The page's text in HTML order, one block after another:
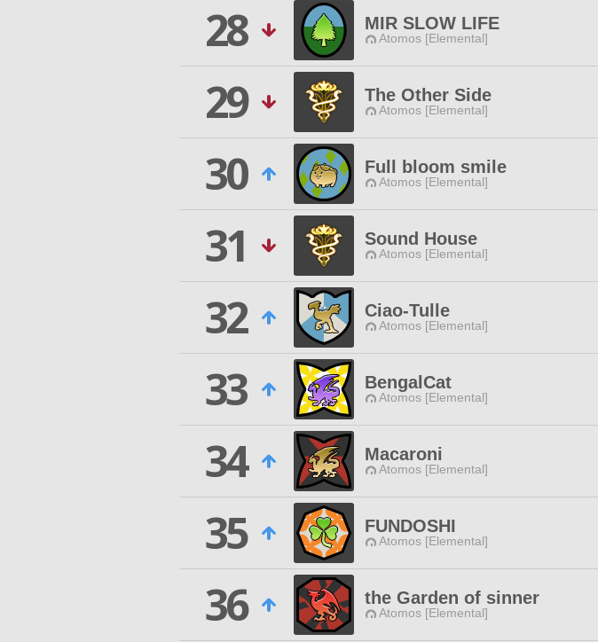
28
MIR SLOW LIFE
Atomos [Elemental]
29
The Other Side
Atomos [Elemental]
30
Full bloom smile
Atomos [Elemental]
31
Sound House
Atomos [Elemental]
32
Ciao-Tulle
Atomos [Elemental]
33
BengalCat
Atomos [Elemental]
34
Macaroni
Atomos [Elemental]
35
FUNDOSHI
Atomos [Elemental]
36
the Garden of sinner
Atomos [Elemental]